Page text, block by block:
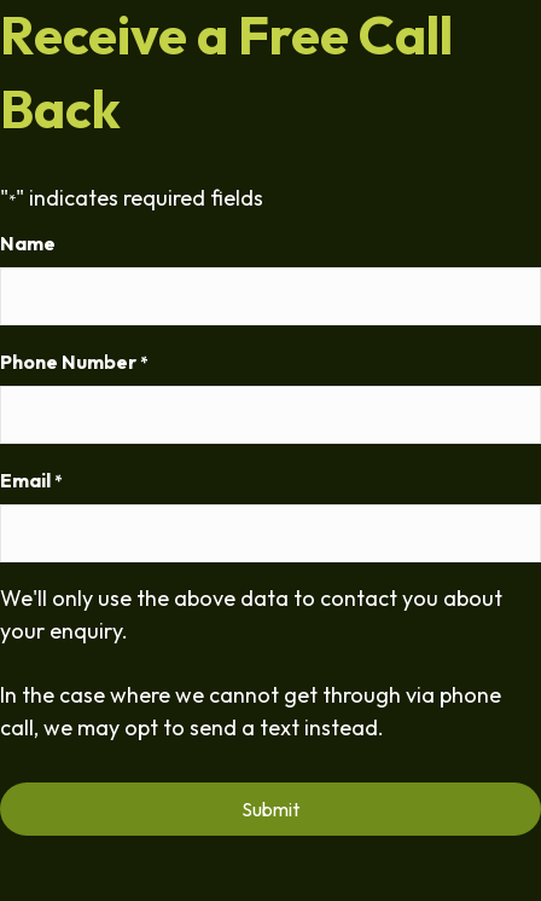
Receive a Free Call
Back
"*" indicates required fields
Name
Phone Number *
Email *
We'll only use the above data to contact you about
your enquiry.
In the case where we cannot get through via phone
call, we may opt to send a text instead.